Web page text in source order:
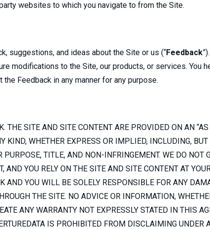
websites to which you navigate to from the Site.
suggestions, and ideas about the Site or us (“Feedback
modifications to the Site, our products, or services. You
Feedback in any manner for any purpose.
THE SITE AND SITE CONTENT ARE PROVIDED ON AN
KIND, WHETHER EXPRESS OR IMPLIED, INCLUDING,
TITLE, AND NON-INFRINGEMENT. WE DO NOT
YOU RELY ON THE SITE AND SITE CONTENT AT
YOU WILL BE SOLELY RESPONSIBLE FOR ANY
THE SITE. NO ADVICE OR INFORMATION,
ANY WARRANTY NOT EXPRESSLY STATED IN THIS
IS PROHIBITED FROM DISCLAIMING UNDER